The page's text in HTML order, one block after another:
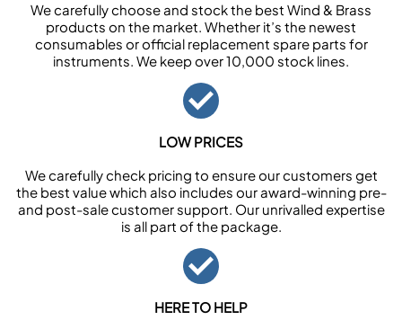
We carefully choose and stock the best Wind & Brass
products on the market. Whether it’s the newest
consumables or official replacement spare parts for
instruments. We keep over 10,000 stock lines.
LOW PRICES
We carefully check pricing to ensure our customers get
the best value which also includes our award-winning pre-
and post-sale customer support. Our unrivalled expertise
is all part of the package.
HERE TO HELP